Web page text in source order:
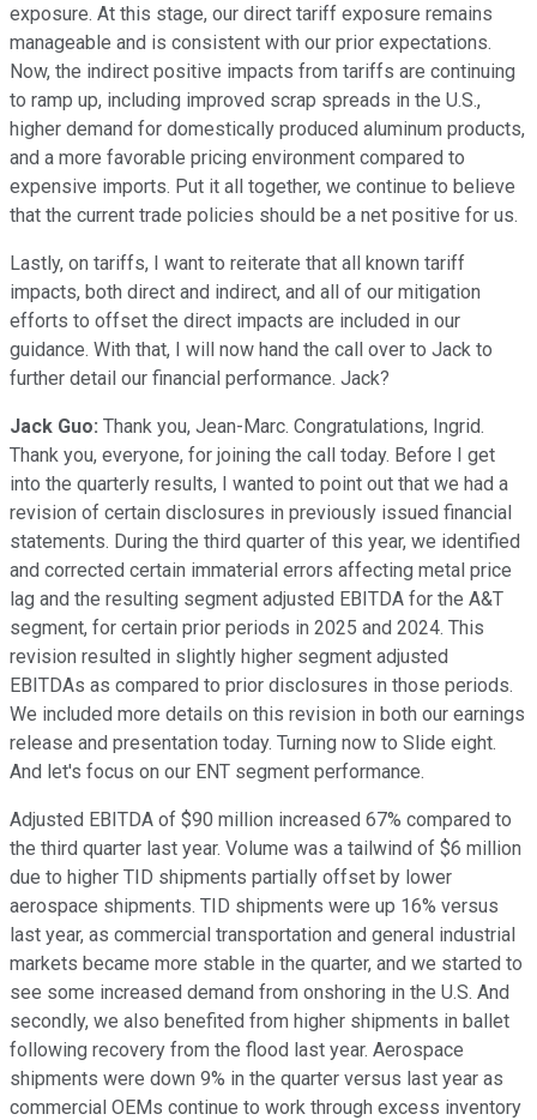
exposure. At this stage, our direct tariff exposure remains
manageable and is consistent with our prior expectations.
Now, the indirect positive impacts from tariffs are continuing
to ramp up, including improved scrap spreads in the U.S.,
higher demand for domestically produced aluminum products,
and a more favorable pricing environment compared to
expensive imports. Put it all together, we continue to believe
that the current trade policies should be a net positive for us.
Lastly, on tariffs, I want to reiterate that all known tariff
impacts, both direct and indirect, and all of our mitigation
efforts to offset the direct impacts are included in our
guidance. With that, I will now hand the call over to Jack to
further detail our financial performance. Jack?
Jack Guo: Thank you, Jean-Marc. Congratulations, Ingrid.
Thank you, everyone, for joining the call today. Before I get
into the quarterly results, I wanted to point out that we had a
revision of certain disclosures in previously issued financial
statements. During the third quarter of this year, we identified
and corrected certain immaterial errors affecting metal price
lag and the resulting segment adjusted EBITDA for the A&T
segment, for certain prior periods in 2025 and 2024. This
revision resulted in slightly higher segment adjusted
EBITDAs as compared to prior disclosures in those periods.
We included more details on this revision in both our earnings
release and presentation today. Turning now to Slide eight.
And let's focus on our ENT segment performance.
Adjusted EBITDA of $90 million increased 67% compared to
the third quarter last year. Volume was a tailwind of $6 million
due to higher TID shipments partially offset by lower
aerospace shipments. TID shipments were up 16% versus
last year, as commercial transportation and general industrial
markets became more stable in the quarter, and we started to
see some increased demand from onshoring in the U.S. And
secondly, we also benefited from higher shipments in ballet
following recovery from the flood last year. Aerospace
shipments were down 9% in the quarter versus last year as
commercial OEMs continue to work through excess inventory